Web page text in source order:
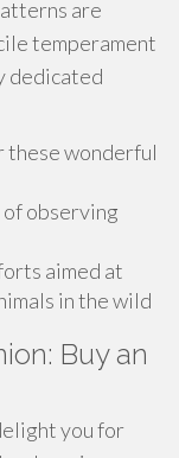
are
temperament
dedicated
these wonderful
observing
aimed at
in the wild
Buy an
you for